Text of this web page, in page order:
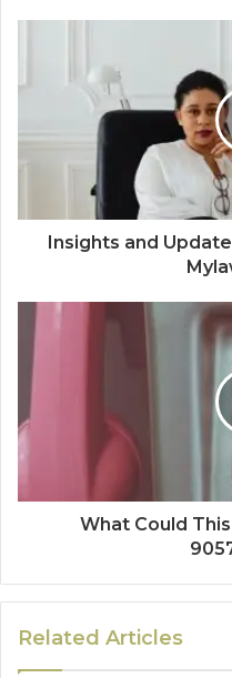
Insights and
What Could
Related Articles